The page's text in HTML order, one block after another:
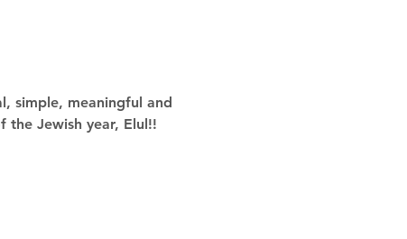
simple, meaningful and
the Jewish year, Elul!!